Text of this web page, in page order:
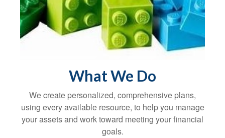
What We Do
We create personalized, comprehensive plans,
using every available resource, to help you manage
your assets and work toward meeting your financial
goals.